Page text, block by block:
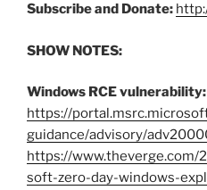
Subscribe and Donate:
SHOW NOTES:
Windows RCE vulnerability:
https://
guidance/advisory/
https://www.theverge.com/
soft-zero-day-windows-